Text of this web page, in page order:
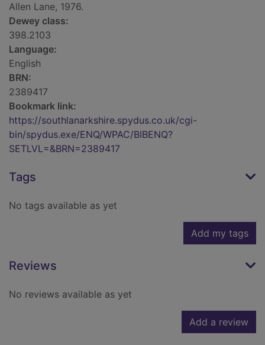
Allen Lane, 1976.
Dewey class:
398.2103
Language:
English
BRN:
2389417
Bookmark link:
https://southlanarkshire.spydus.co.uk/cgi-
bin/spydus.exe/ENQ/WPAC/BIBENQ?
SETLVL=&BRN=2389417
Tags
No tags available as yet
Add my tags
Reviews
No reviews available as yet
Add a review